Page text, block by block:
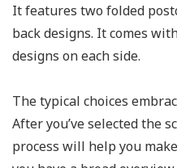
It features two folded
back designs. It comes
designs on each side.
The typical choices
After you’ve selected the
process will help you